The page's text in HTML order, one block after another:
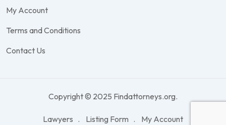
My Account
Terms and Conditions
Contact Us
Copyright © 2025 Findattorneys.org.
Lawyers Listing Form My Account